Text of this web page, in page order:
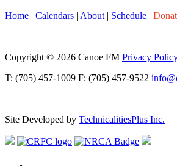
Home | Calendars | About | Schedule |
Copyright © 2026 Canoe FM Privacy
T: (705) 457-1009 F: (705) 457-9522
Site Developed by TechnicalitiesPlus Inc.